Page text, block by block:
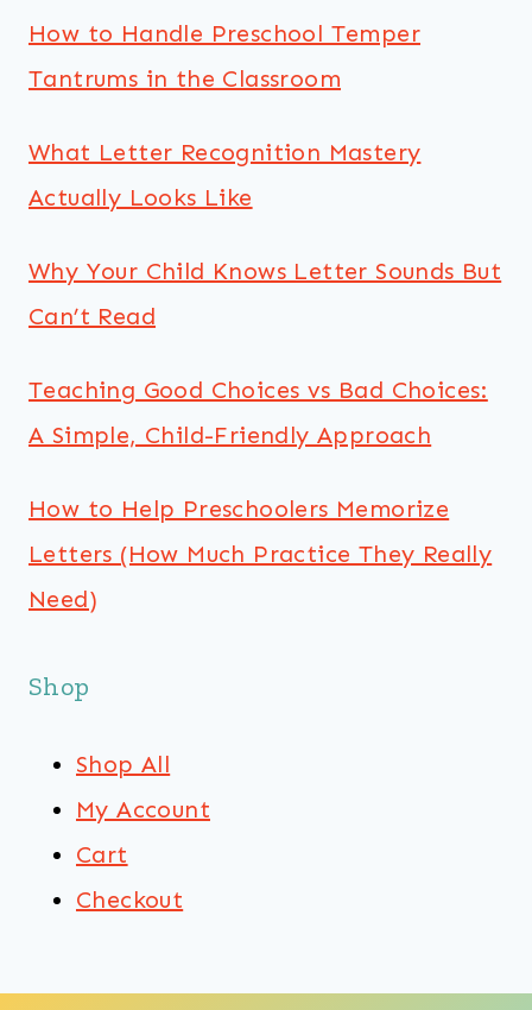
How to Handle Preschool Temper
Tantrums in the Classroom
What Letter Recognition Mastery
Actually Looks Like
Why Your Child Knows Letter Sounds But
Can’t Read
Teaching Good Choices vs Bad Choices:
A Simple, Child-Friendly Approach
How to Help Preschoolers Memorize
Letters (How Much Practice They Really
Need)
Shop
Shop All
My Account
Cart
Checkout